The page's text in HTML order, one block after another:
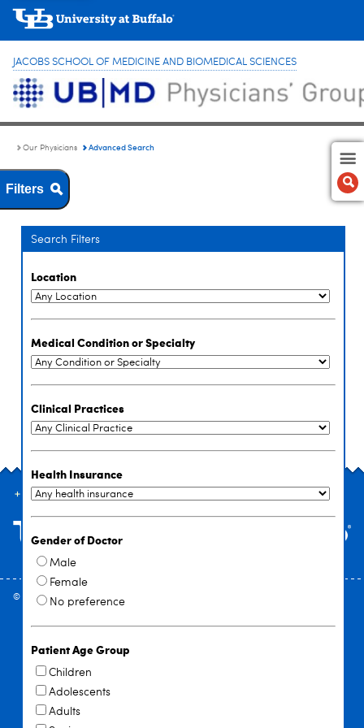
JACOBS SCHOOL OF MEDICINE AND BIOMEDICAL SCIENCES
Our Physicians Advanced Search
Filters
Search Filters
Location
Medical Condition or Specialty
Clinical Practices
Health Insurance
Gender of Doctor
Male
Female
No preference
Patient Age Group
Children
Adolescents
Adults
SITE INDEX
© 2026 University at Buffalo